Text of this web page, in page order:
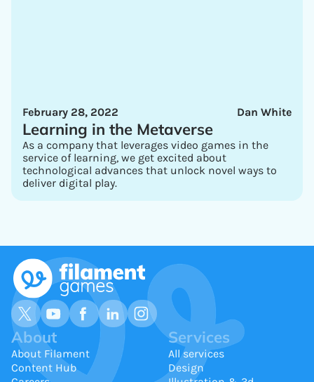
Dan White
February 28, 2022
Learning in the Metaverse
As a company that leverages video games in the
service of learning, we get excited about
technological advances that unlock novel ways to
deliver digital play.
About
About Filament
Content Hub
Services
All services
Design